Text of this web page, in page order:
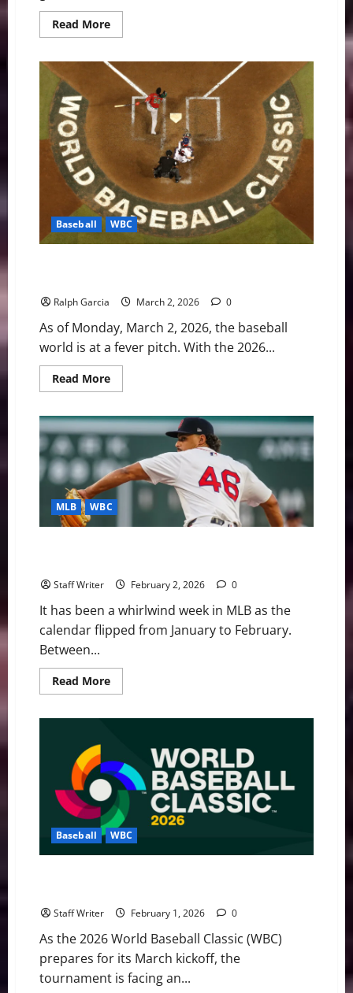
Read MoreRead
more
Domination:
World
Baseball
Classic
Enters
High-
Stakes
Weekend
Baseball WBC
Ralph Garcia March 2, 2026 0
As of Monday, March 2, 2026, the baseball
world is at a fever pitch. With the 2026...
Read MoreRead
more
Weekly
Digest:
WBC
Fever
and
Spring
Training
Surprises
MLB WBC
Staff Writer February 2, 2026 0
It has been a whirlwind week in MLB as the
calendar flipped from January to February.
Between...
Read MoreRead
more
“Hot
Stove”
Hits
February,
WBC
Roster
Crisis,
and
Major
Trade
Baseball WBC
Staff Writer February 1, 2026 0
As the 2026 World Baseball Classic (WBC)
prepares for its March kickoff, the
tournament is facing an...